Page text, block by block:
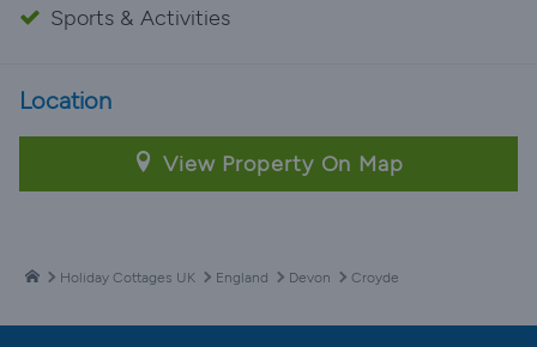
Sports & Activities
Location
View Property On Map
Holiday Cottages UK England Devon Croyde